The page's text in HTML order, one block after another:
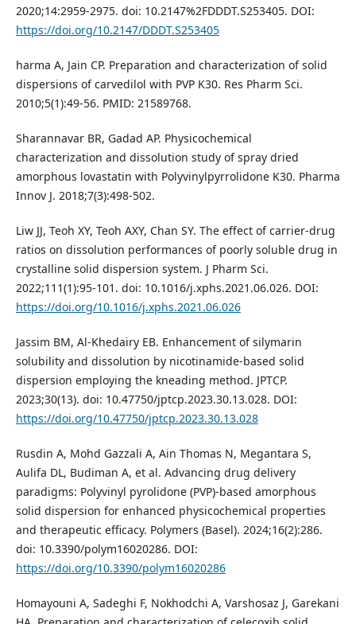
2020;14:2959-2975. doi: 10.2147%2FDDDT.S253405. DOI:
https://doi.org/10.2147/DDDT.S253405
harma A, Jain CP. Preparation and characterization of solid
dispersions of carvedilol with PVP K30. Res Pharm Sci.
2010;5(1):49-56. PMID: 21589768.
Sharannavar BR, Gadad AP. Physicochemical
characterization and dissolution study of spray dried
amorphous lovastatin with Polyvinylpyrrolidone K30. Pharma
Innov J. 2018;7(3):498-502.
Liw JJ, Teoh XY, Teoh AXY, Chan SY. The effect of carrier-drug
ratios on dissolution performances of poorly soluble drug in
crystalline solid dispersion system. J Pharm Sci.
2022;111(1):95-101. doi: 10.1016/j.xphs.2021.06.026. DOI:
https://doi.org/10.1016/j.xphs.2021.06.026
Jassim BM, Al-Khedairy EB. Enhancement of silymarin
solubility and dissolution by nicotinamide-based solid
dispersion employing the kneading method. JPTCP.
2023;30(13). doi: 10.47750/jptcp.2023.30.13.028. DOI:
https://doi.org/10.47750/jptcp.2023.30.13.028
Rusdin A, Mohd Gazzali A, Ain Thomas N, Megantara S,
Aulifa DL, Budiman A, et al. Advancing drug delivery
paradigms: Polyvinyl pyrolidone (PVP)-based amorphous
solid dispersion for enhanced physicochemical properties
and therapeutic efficacy. Polymers (Basel). 2024;16(2):286.
doi: 10.3390/polym16020286. DOI:
https://doi.org/10.3390/polym16020286
Homayouni A, Sadeghi F, Nokhodchi A, Varshosaz J, Garekani